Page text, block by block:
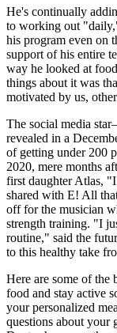
He's continually
to working out
his program even on
support of his entire
way he looked at
things about it was
motivated by us,
The social media
revealed in a
of getting under 200
2020, mere months
first daughter Atlas,
shared with E! All
off for the musician
strength training. "I
routine," said the
to this healthy take
Here are some of the
food and stay active
your personalized
questions about your